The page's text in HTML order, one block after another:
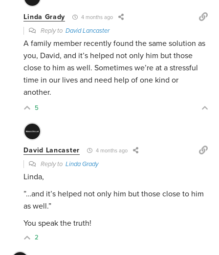
Linda Grady 4 months ago
Reply toDavid Lancaster
A family member recently found the same solution as
you, David, and it’s helped not only him but those
close to him as well. Sometimes we’re at a stressful
time in our lives and need help of one kind or
another.
5
David Lancaster 4 months ago
Reply toLinda Grady
Linda,
”…and it’s helped not only him but those close to him
as well.”
You speak the truth!
2